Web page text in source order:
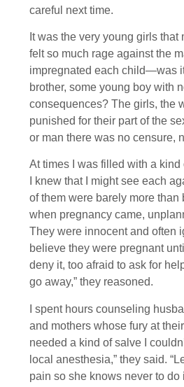
careful next time.
It was the very young girls that
felt so much rage against the
impregnated each child—was
brother, some young boy with
consequences? The girls, the
punished for their part of the
or man there was no censure,
At times I was filled with a kind
I knew that I might see each
of them were barely more than
when pregnancy came,
They were innocent and often
believe they were pregnant
deny it, too afraid to ask for help
go away,” they reasoned.
I spent hours counseling
and mothers whose fury at their
needed a kind of salve I
local anesthesia,” they said.
pain so she knows never to do